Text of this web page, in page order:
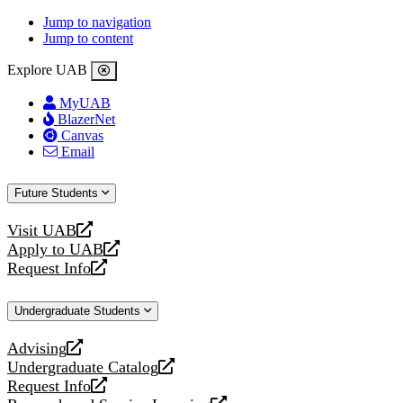
Jump to navigation
Jump to content
Explore UAB
MyUAB
BlazerNet
Canvas
Email
Future Students
Visit UAB
opens
a
new
Apply to UAB
opens
a
website
Request Info
opens
new
Undergraduate Students
Advising
opens
a
new
Undergraduate Catalog
opens
a
Request Info
opens